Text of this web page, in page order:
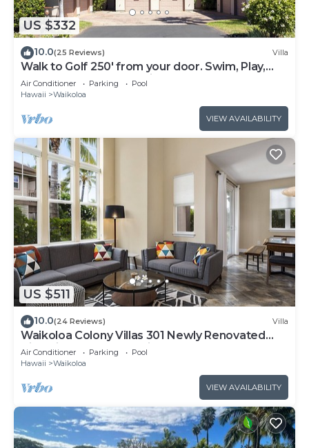
US $332
10.0(25 Reviews) Villa
Walk to Golf 250' from your door. Swim, Play,
Feel the Warmth of Caring Owner
Air Conditioner Parking
Pool
Hawaii
Waikoloa
VIEW AVAILABILITY
US $511
10.0(24 Reviews) Villa
Waikoloa Colony Villas 301 Newly Renovated
Villa with Golf Course Views!
Air Conditioner Parking
Pool
Hawaii
Waikoloa
VIEW AVAILABILITY